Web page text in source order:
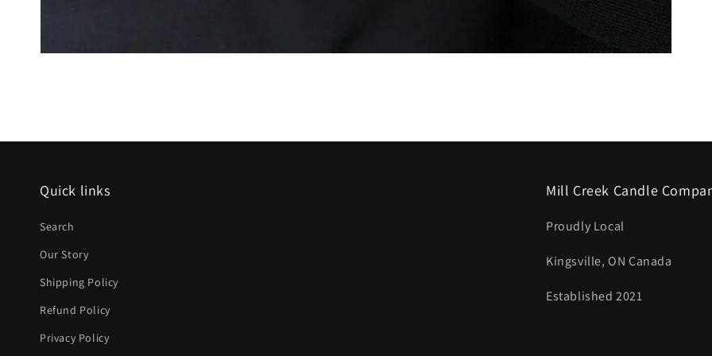
Quick links
Search
Our Story
Shipping Policy
Refund Policy
Privacy Policy
Mill Creek Candle
Proudly Local
Kingsville, ON Canada
Established 2021